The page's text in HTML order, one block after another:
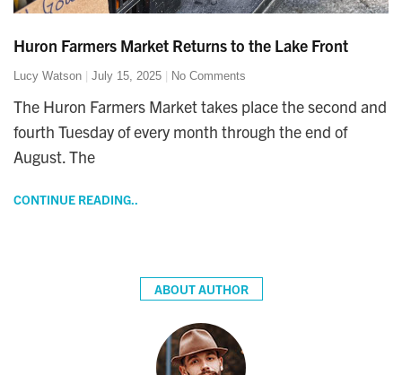
Huron Farmers Market Returns to the Lake Front
Lucy Watson July 15, 2025 No Comments
The Huron Farmers Market takes place the second and
fourth Tuesday of every month through the end of
August. The
CONTINUE READING..
ABOUT AUTHOR